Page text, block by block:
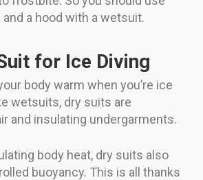
a hood with a wetsuit.
for Ice Diving
body warm when you’re ice
wetsuits, dry suits are
and insulating undergarments.
body heat, dry suits also
buoyancy. This is all thanks